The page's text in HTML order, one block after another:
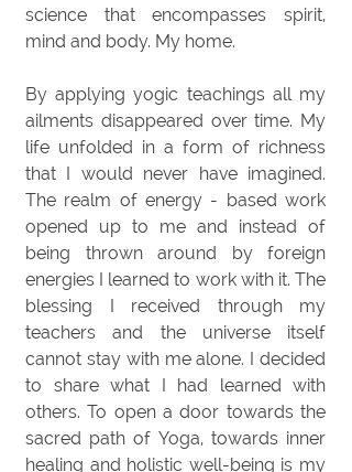
science that encompasses spirit,
mind and body. My home.
By applying yogic teachings all my
ailments disappeared over time. My
life unfolded in a form of richness
that I would never have imagined.
The realm of energy - based work
opened up to me and instead of
being thrown around by foreign
energies I learned to work with it. The
blessing I received through my
teachers and the universe itself
cannot stay with me alone. I decided
to share what I had learned with
others. To open a door towards the
sacred path of Yoga, towards inner
healing and holistic well-being is my